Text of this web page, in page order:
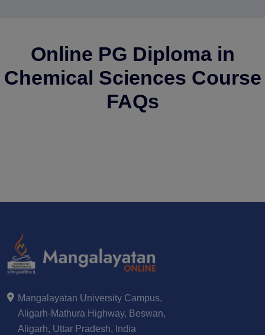
Online PG Diploma in
Chemical Sciences Course
FAQs
Mangalayatan University Campus,
Aligarh-Mathura Highway, Beswan,
Aligarh, Uttar Pradesh, India